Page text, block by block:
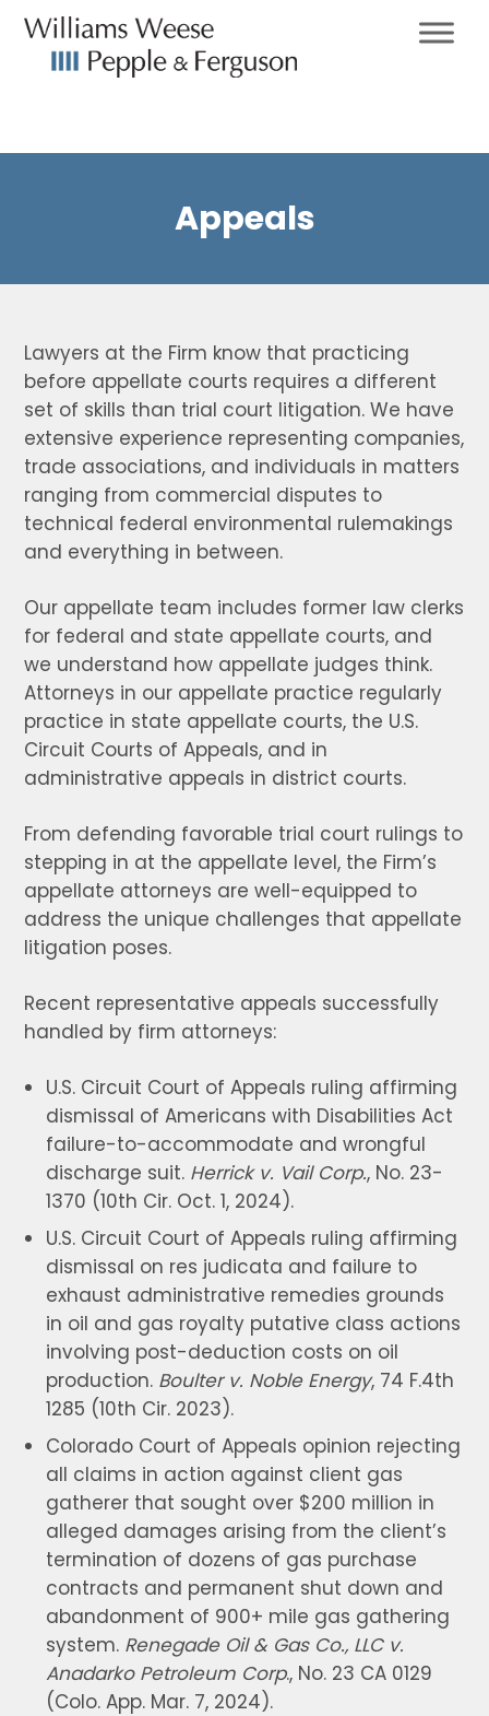
Appeals
Lawyers at the Firm know that practicing
before appellate courts requires a different
set of skills than trial court litigation. We have
extensive experience representing companies,
trade associations, and individuals in matters
ranging from commercial disputes to
technical federal environmental rulemakings
and everything in between.
Our appellate team includes former law clerks
for federal and state appellate courts, and
we understand how appellate judges think.
Attorneys in our appellate practice regularly
practice in state appellate courts, the U.S.
Circuit Courts of Appeals, and in
administrative appeals in district courts.
From defending favorable trial court rulings to
stepping in at the appellate level, the Firm’s
appellate attorneys are well-equipped to
address the unique challenges that appellate
litigation poses.
Recent representative appeals successfully
handled by firm attorneys:
U.S. Circuit Court of Appeals ruling affirming
dismissal of Americans with Disabilities Act
failure-to-accommodate and wrongful
discharge suit. Herrick v. Vail Corp., No. 23-
1370 (10th Cir. Oct. 1, 2024).
U.S. Circuit Court of Appeals ruling affirming
dismissal on res judicata and failure to
exhaust administrative remedies grounds
in oil and gas royalty putative class actions
involving post-deduction costs on oil
production. Boulter v. Noble Energy, 74 F.4th
1285 (10th Cir. 2023).
Colorado Court of Appeals opinion rejecting
all claims in action against client gas
gatherer that sought over $200 million in
alleged damages arising from the client’s
termination of dozens of gas purchase
contracts and permanent shut down and
abandonment of 900+ mile gas gathering
system. Renegade Oil & Gas Co., LLC v.
Anadarko Petroleum Corp., No. 23 CA 0129
(Colo. App. Mar. 7, 2024).